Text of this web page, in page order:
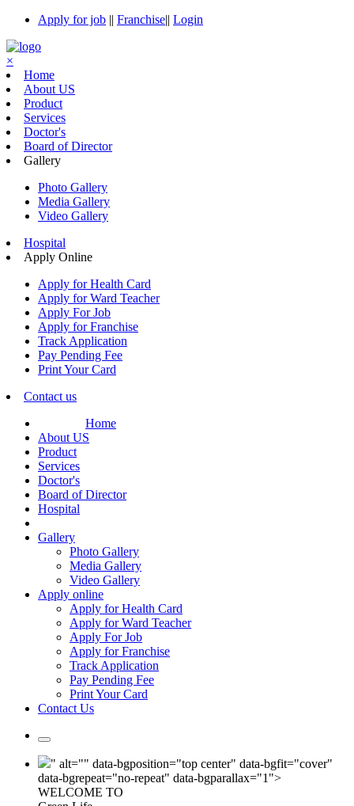
Apply for job || Franchise|| Login
×
Home
About US
Product
Services
Doctor's
Board of Director
Gallery
Photo Gallery
Media Gallery
Video Gallery
Hospital
Apply Online
Apply for Health Card
Apply for Ward Teacher
Apply For Job
Apply for Franchise
Track Application
Pay Pending Fee
Print Your Card
Contact us
Home
About US
Product
Services
Doctor's
Board of Director
Hospital
Gallery
Photo Gallery
Media Gallery
Video Gallery
Apply online
Apply for Health Card
Apply for Ward Teacher
Apply For Job
Apply for Franchise
Track Application
Pay Pending Fee
Print Your Card
Contact Us
" alt="" data-bgposition="top center" data-bgfit="cover"
data-bgrepeat="no-repeat" data-bgparallax="1">
WELCOME TO